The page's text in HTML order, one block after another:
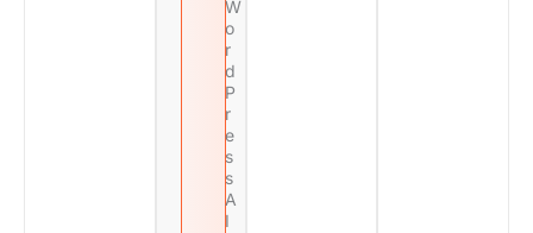
W
o
r
d
P
r
e
s
s
A
I